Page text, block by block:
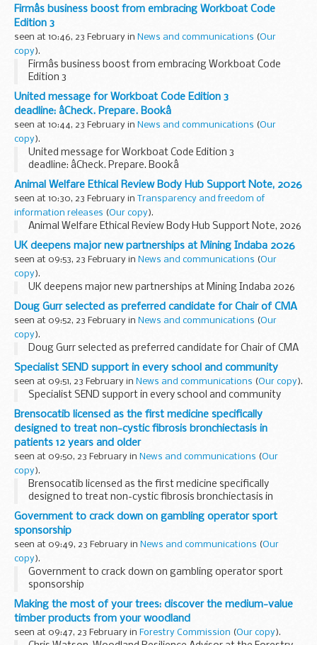
national borders have the option to...
Firmâs business boost from embracing Workboat Code
Edition 3
seen at 10:46, 23 February in News and communications (Our
copy).
Firmâs business boost from embracing Workboat Code
Edition 3
United message for Workboat Code Edition 3
deadline: âCheck. Prepare. Bookâ
seen at 10:44, 23 February in News and communications (Our
copy).
United message for Workboat Code Edition 3
deadline: âCheck. Prepare. Bookâ
Animal Welfare Ethical Review Body Hub Support Note, 2026
seen at 10:30, 23 February in
Transparency and freedom of
information releases (Our copy).
Animal Welfare Ethical Review Body Hub Support Note, 2026
UK deepens major new partnerships at Mining Indaba 2026
seen at 09:53, 23 February in News and communications (Our
copy).
UK deepens major new partnerships at Mining Indaba 2026
Doug Gurr selected as preferred candidate for Chair of CMA
seen at 09:52, 23 February in News and communications (Our
copy).
Doug Gurr selected as preferred candidate for Chair of CMA
Specialist SEND support in every school and community
seen at 09:51, 23 February in News and communications (Our copy).
Specialist SEND support in every school and community
Brensocatib licensed as the first medicine specifically
designed to treat non-cystic fibrosis bronchiectasis in
patients 12 years and older
seen at 09:50, 23 February in News and communications (Our
copy).
Brensocatib licensed as the first medicine specifically
designed to treat non-cystic fibrosis bronchiectasis in
patients 12 years and older
Government to crack down on gambling operator sport
sponsorship
seen at 09:49, 23 February in News and communications (Our
copy).
Government to crack down on gambling operator sport
sponsorship
Making the most of your trees: discover the medium-value
timber products from your woodland
seen at 09:47, 23 February in Forestry Commission (Our copy).